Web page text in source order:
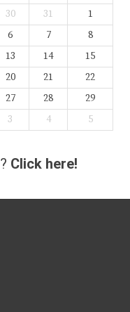
30 31
1
6 7
8
13 14
15
20 21
22
27 28
29
3 4 5
Click here!